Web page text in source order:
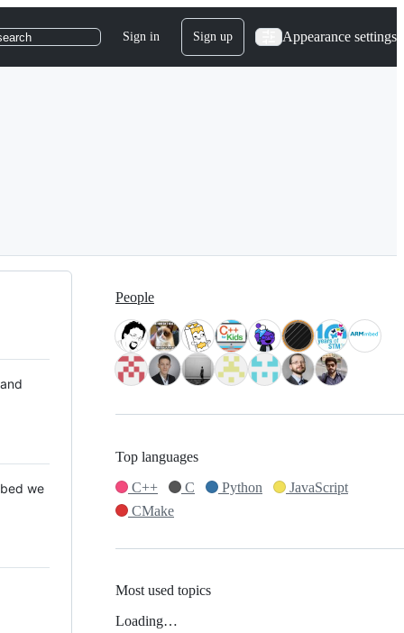
Sign in Sign up Appearance settings
we
People
Top languages
C++
C Python
JavaScript
CMake
Most used topics
Loading…